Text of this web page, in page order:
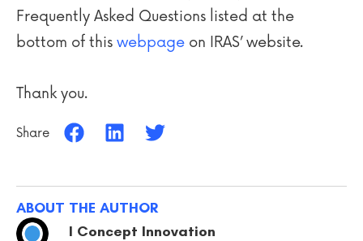
Frequently Asked Questions listed at the
bottom of this webpage on IRAS’ website.
Thank you.
Share
ABOUT THE AUTHOR
I Concept Innovation